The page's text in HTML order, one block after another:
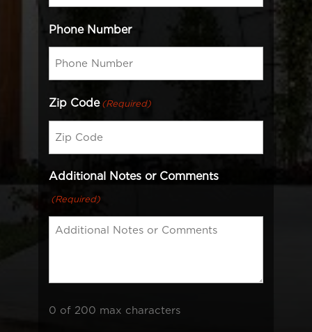
Phone Number
Zip Code (Required)
Additional Notes or Comments
(Required)
0 of 200 max characters